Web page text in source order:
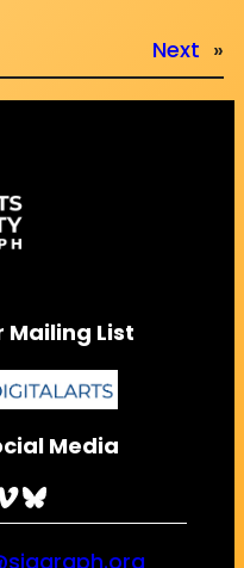
Next »
Mailing List
Media
Bluesky